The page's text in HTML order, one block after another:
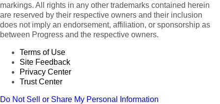
markings. All rights in any other trademarks contained herein
are reserved by their respective owners and their inclusion
does not imply an endorsement, affiliation, or sponsorship as
between Progress and the respective owners.
Terms of Use
Site Feedback
Privacy Center
Trust Center
Do Not Sell or Share My Personal Information